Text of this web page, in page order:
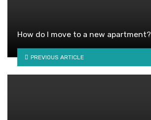
How do I move to a new apartment?
PREVIOUS ARTICLE